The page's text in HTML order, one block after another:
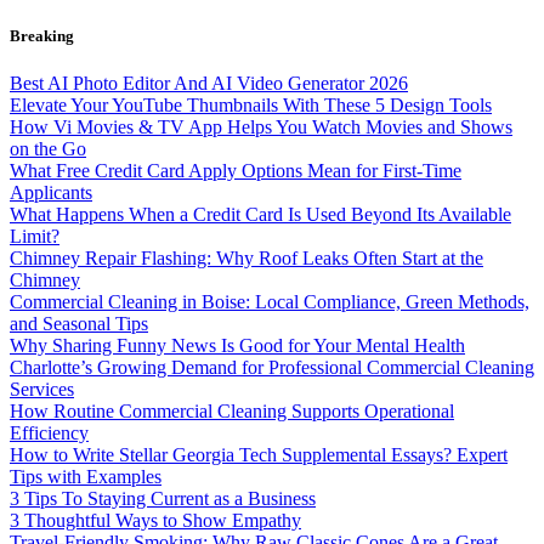
Skip
content
Breaking
Best AI Photo Editor And AI Video Generator 2026
Elevate Your YouTube Thumbnails With These 5 Design Tools
How Vi Movies & TV App Helps You Watch Movies and Shows
on the Go
What Free Credit Card Apply Options Mean for First-Time
Applicants
What Happens When a Credit Card Is Used Beyond Its Available
Limit?
Chimney Repair Flashing: Why Roof Leaks Often Start at the
Chimney
Commercial Cleaning in Boise: Local Compliance, Green Methods,
and Seasonal Tips
Why Sharing Funny News Is Good for Your Mental Health
Charlotte’s Growing Demand for Professional Commercial Cleaning
Services
How Routine Commercial Cleaning Supports Operational
Efficiency
How to Write Stellar Georgia Tech Supplemental Essays? Expert
Tips with Examples
3 Tips To Staying Current as a Business
3 Thoughtful Ways to Show Empathy